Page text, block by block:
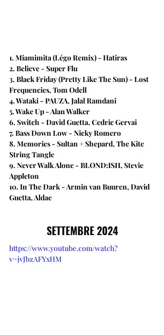
1. Miamimita (Légo Remix) - Hatiras
2. Believe​ - Super Flu
3. Black Friday (Pretty Like The Sun) - Lost
Frequencies, Tom Odell
4. Wataki - PAUZA, Jalal Ramdani
5. Wake Up - Alan Walker
6. Switch - David Guetta, Cedric Gervai
7. Bass Down Low - Nicky Romero
8. Memories - Sultan + Shepard, The Kite
String Tangle
9. Never Walk Alone - BLOND:ISH, Stevie
Appleton
10. In The Dark - Armin van Buuren, David
Guetta, Aldae
SETTEMBRE 2024
https://www.youtube.com/watch?
v=jvJbzAFYxHM